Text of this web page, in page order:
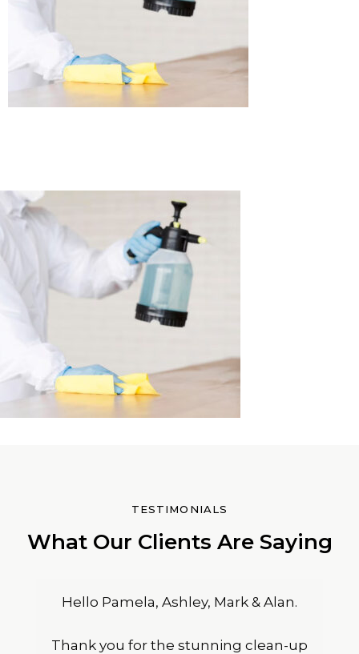
TESTIMONIALS
What Our Clients Are Saying
Hello Pamela, Ashley, Mark & Alan.
Thank you for the stunning clean-up